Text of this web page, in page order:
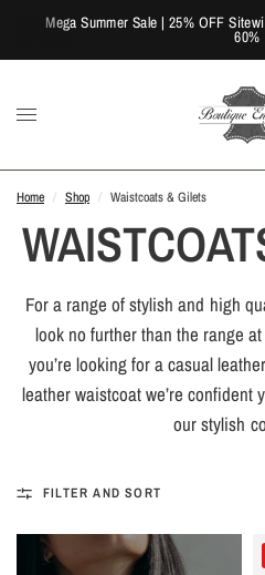
Mega Summer Sale | 25% OFF
60%
Home / Shop / Waistcoats & Gilets
For a range of stylish and high
look no further than the range
you’re looking for a casual
leather waistcoat we’re confident
our stylish
FILTER AND SORT